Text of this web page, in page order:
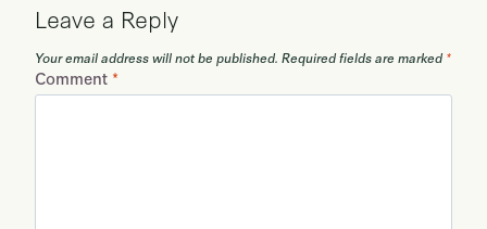
Leave a Reply
Your email address will not be published. Required fields are marked *
Comment *